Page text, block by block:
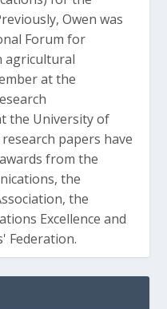
Owen was
Forum for
agricultural
at the
the University of
papers have
from the
the
the
Excellence and
Federation.